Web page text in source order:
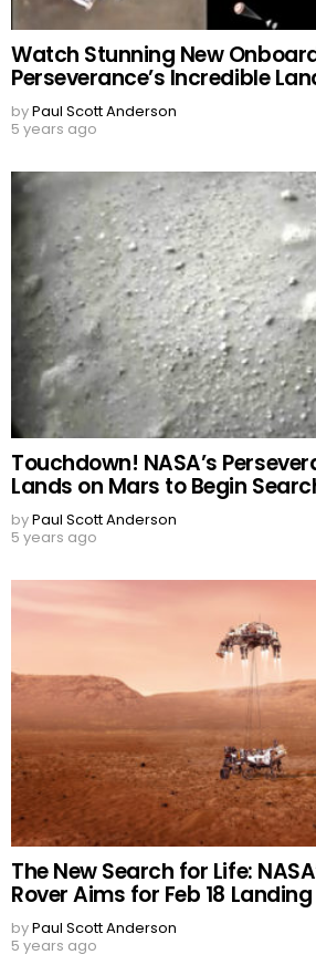
Watch Stunning New
Perseverance’s Incredible
byPaul Scott Anderson
5 years ago
Touchdown! NASA’s
Lands on Mars to Begin
byPaul Scott Anderson
5 years ago
The New Search for Life:
Rover Aims for Feb 18
byPaul Scott Anderson
5 years ago